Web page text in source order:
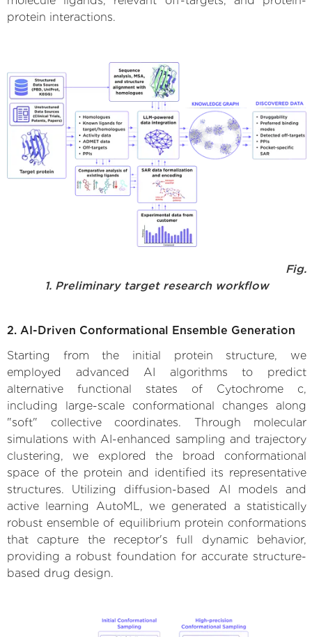
protein interactions.
Fig.
1. Preliminary target research workflow
2. AI-Driven Conformational Ensemble Generation
Starting from the initial protein structure, we
employed advanced AI algorithms to predict
alternative functional states of Cytochrome c,
including large-scale conformational changes along
"soft" collective coordinates. Through molecular
simulations with AI-enhanced sampling and trajectory
clustering, we explored the broad conformational
space of the protein and identified its representative
structures. Utilizing diffusion-based AI models and
active learning AutoML, we generated a statistically
robust ensemble of equilibrium protein conformations
that capture the receptor's full dynamic behavior,
providing a robust foundation for accurate structure-
based drug design.